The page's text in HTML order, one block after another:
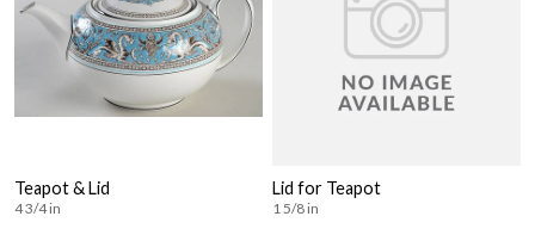
Teapot & Lid
4 3/4 in
Lid for Teapot
1 5/8 in